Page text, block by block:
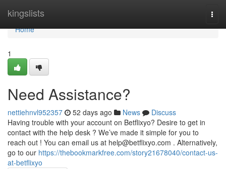
kingslists
Home
Home
1
Need Assistance?
nettiehnvl952357 52 days ago News
Discuss
Having trouble with your account on Betflixyo? Desire to get in
contact with the help desk ? We’ve made it simple for you to
reach out ! You can email us at help@betflixyo.com . Alternatively,
go to our https://thebookmarkfree.com/story21678040/contact-us-
at-betflixyo